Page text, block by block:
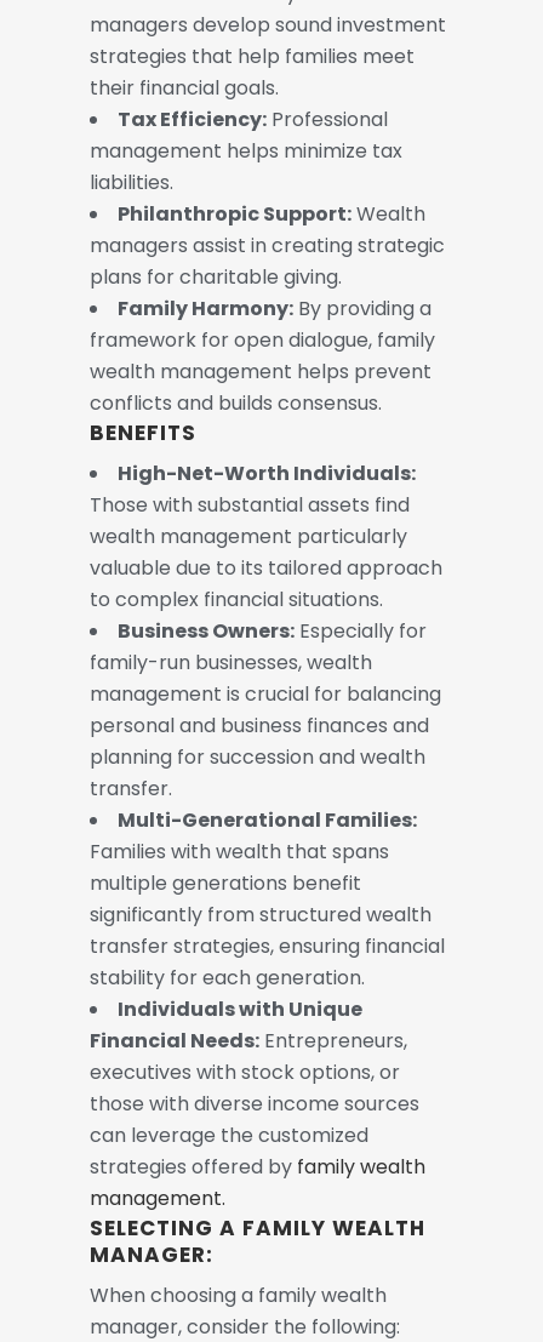
managers develop sound investment
strategies that help families meet
their financial goals.
Tax Efficiency: Professional
management helps minimize tax
liabilities.
Philanthropic Support:Wealth
managers assist in creating strategic
plans for charitable giving.
Family Harmony: By providing a
framework for open dialogue, family
wealth management helps prevent
conflicts and builds consensus.
BENEFITS
High-Net-Worth Individuals:
Those with substantial assets find
wealth management particularly
valuable due to its tailored approach
to complex financial situations.
Business Owners: Especially for
family-run businesses, wealth
management is crucial for balancing
personal and business finances and
planning for succession and wealth
transfer.
Multi-Generational Families:
Families with wealth that spans
multiple generations benefit
significantly from structured wealth
transfer strategies, ensuring financial
stability for each generation.
Individuals with Unique
Financial Needs: Entrepreneurs,
executives with stock options, or
those with diverse income sources
can leverage the customized
strategies offered by family wealth
management.
SELECTING A FAMILY WEALTH
MANAGER:
When choosing a family wealth
manager, consider the following: